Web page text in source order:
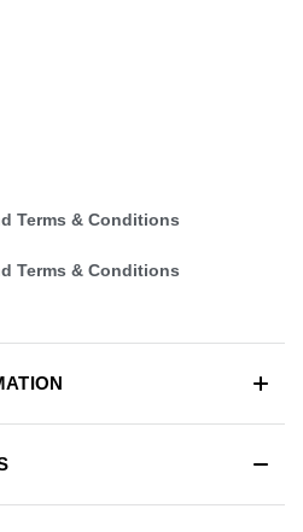
Terms & Conditions
Terms & Conditions